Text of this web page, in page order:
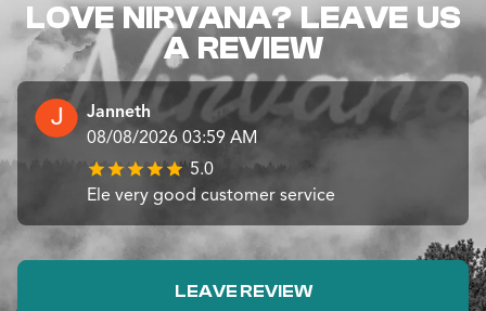
LOVE NIRVANA? LEAVE US
A REVIEW
Janneth
08/08/2026 03:59 AM
5.0
Ele very good customer service
LEAVE REVIEW